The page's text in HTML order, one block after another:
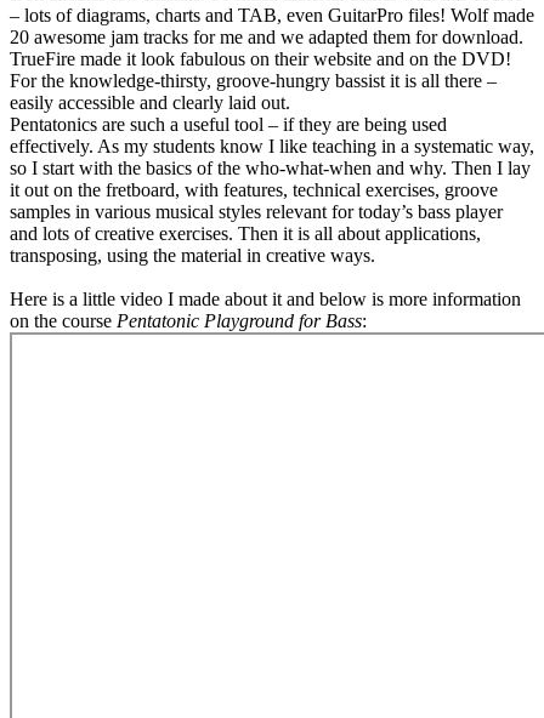
– lots of diagrams, charts and TAB, even GuitarPro files! Wolf made
20 awesome jam tracks for me and we adapted them for download.
TrueFire made it look fabulous on their website and on the DVD!
For the knowledge-thirsty, groove-hungry bassist it is all there –
easily accessible and clearly laid out.
Pentatonics are such a useful tool – if they are being used
effectively. As my students know I like teaching in a systematic way,
so I start with the basics of the who-what-when and why. Then I lay
it out on the fretboard, with features, technical exercises, groove
samples in various musical styles relevant for today’s bass player
and lots of creative exercises. Then it is all about applications,
transposing, using the material in creative ways.
Here is a little video I made about it and below is more information
on the course Pentatonic Playground for Bass: